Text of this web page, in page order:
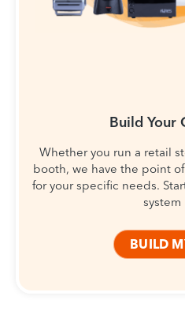
Build Your
Whether you run a retail
booth, we have the point
for your specific needs.
system
BUILD